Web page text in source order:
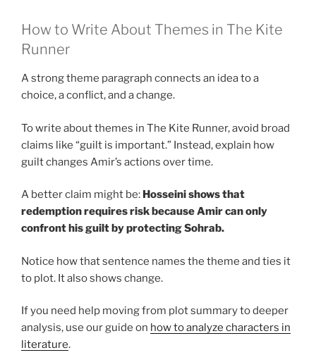
How to Write About Themes in The Kite
Runner
A strong theme paragraph connects an idea to a
choice, a conflict, and a change.
To write about themes in The Kite Runner, avoid broad
claims like “guilt is important.” Instead, explain how
guilt changes Amir’s actions over time.
A better claim might be: Hosseini shows that
redemption requires risk because Amir can only
confront his guilt by protecting Sohrab.
Notice how that sentence names the theme and ties it
to plot. It also shows change.
If you need help moving from plot summary to deeper
analysis, use our guide on how to analyze characters in
literature.